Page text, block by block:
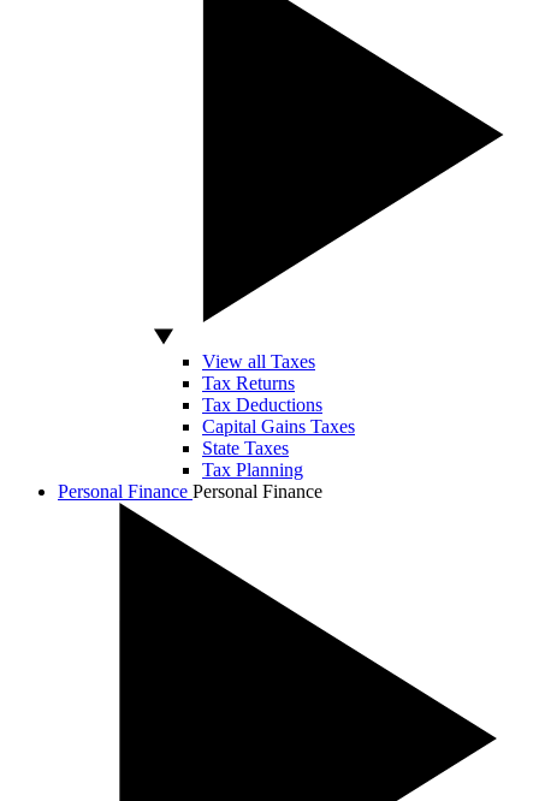
View all Taxes
Tax Returns
Tax Deductions
Capital Gains Taxes
State Taxes
Tax Planning
Personal Finance Personal Finance